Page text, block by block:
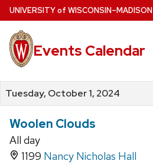
Skip
to
main
content
UNIVERSITYof WISCONSIN–MADISON
Events Calendar
Tuesday, October 1, 2024
Woolen Clouds
All day
1199 Nancy Nicholas Hall